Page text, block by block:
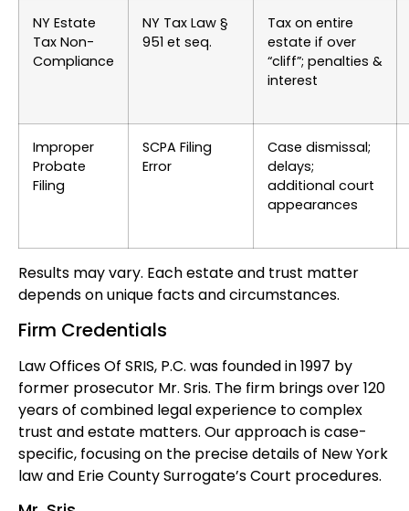
NY Estate
Tax Non-
Compliance
NY Tax Law §
951 et seq.
Tax on entire
estate if over
“cliff”; penalties &
interest
Improper
Probate
Filing
SCPA Filing
Error
Case dismissal;
delays;
additional court
appearances
Results may vary. Each estate and trust matter
depends on unique facts and circumstances.
Firm Credentials
Law Offices Of SRIS, P.C. was founded in 1997 by
former prosecutor Mr. Sris. The firm brings over 120
years of combined legal experience to complex
trust and estate matters. Our approach is case-
specific, focusing on the precise details of New York
law and Erie County Surrogate’s Court procedures.